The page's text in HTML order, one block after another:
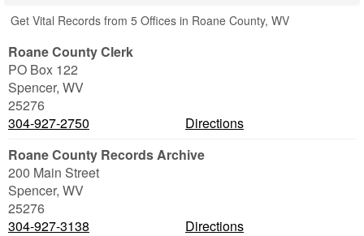
Get Vital Records from 5 Offices in Roane County, WV
Roane County Clerk
PO Box 122
Spencer, WV
25276
304-927-2750
Directions
Roane County Records Archive
200 Main Street
Spencer, WV
25276
304-927-3138
Directions